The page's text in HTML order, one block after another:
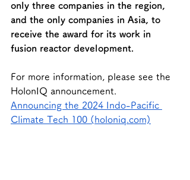
only three companies in the region,
and the only companies in Asia, to
receive the award for its work in
fusion reactor development.
For more information, please see the
HolonIQ announcement.
Announcing the 2024 Indo-Pacific
Climate Tech 100 (holoniq.com)